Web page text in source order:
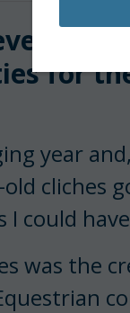
for
year
cliches
could
was the